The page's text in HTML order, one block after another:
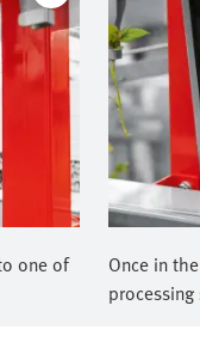
one of
Once in